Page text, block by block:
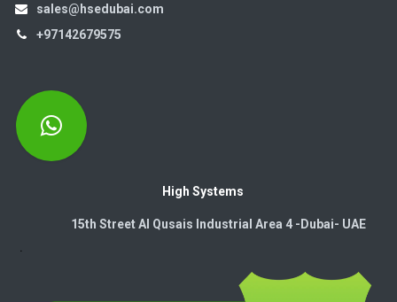
sales@hsedubai.com
+97142679575
High Systems
15th Street Al Qusais Industrial Area 4 -Dubai-​ UAE